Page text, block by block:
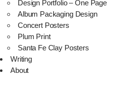
Design Portfolio – One Page
Album Packaging Design
Concert Posters
Plum Print
Santa Fe Clay Posters
Writing
About